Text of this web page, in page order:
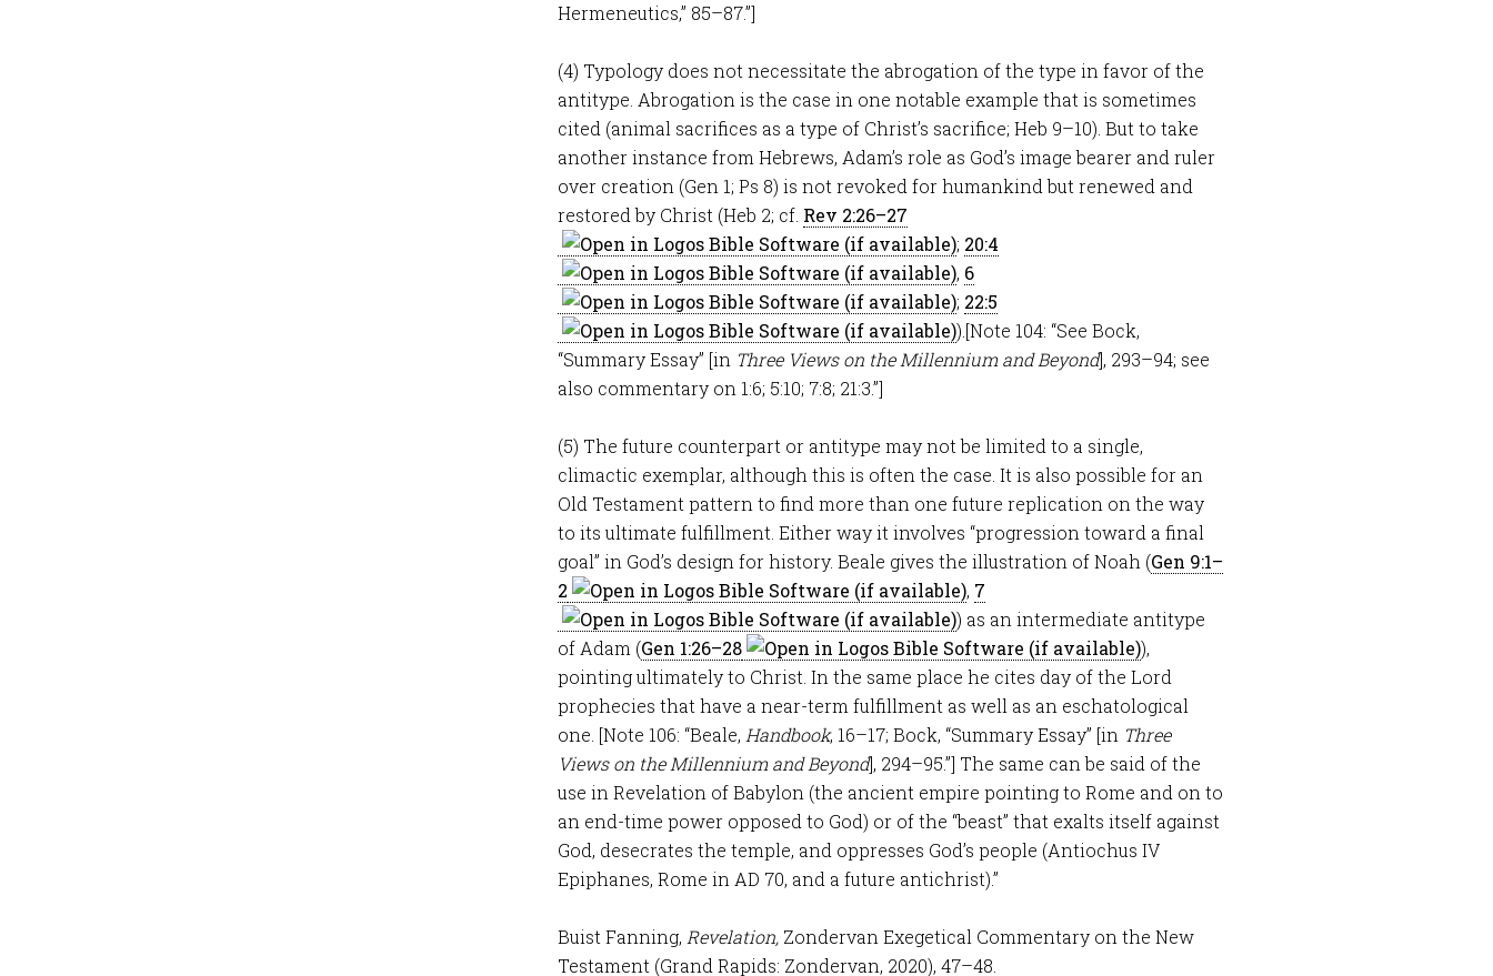
Hermeneutics,” 85–87.”]
(4) Typology does not necessitate the abrogation of the type in favor of the
antitype. Abrogation is the case in one notable example that is sometimes
cited (animal sacrifices as a type of Christ’s sacrifice; Heb 9–10). But to take
another instance from Hebrews, Adam’s role as God’s image bearer and ruler
over creation (Gen 1; Ps 8) is not revoked for humankind but renewed and
restored by Christ (Heb 2; cf. Rev 2:26–27
; 20:4
, 6
; 22:5
).[Note 104: “See Bock,
“Summary Essay” [in Three Views on the Millennium and Beyond], 293–94; see
also commentary on 1:6; 5:10; 7:8; 21:3.”]
(5) The future counterpart or antitype may not be limited to a single,
climactic exemplar, although this is often the case. It is also possible for an
Old Testament pattern to find more than one future replication on the way
to its ultimate fulfillment. Either way it involves “progression toward a final
goal” in God’s design for history. Beale gives the illustration of Noah (Gen 9:1–
2
, 7
) as an intermediate antitype
of Adam (Gen 1:26–28
),
pointing ultimately to Christ. In the same place he cites day of the Lord
prophecies that have a near-term fulfillment as well as an eschatological
one. [Note 106: “Beale, Handbook, 16–17; Bock, “Summary Essay” [in Three
Views on the Millennium and Beyond], 294–95.”] The same can be said of the
use in Revelation of Babylon (the ancient empire pointing to Rome and on to
an end-time power opposed to God) or of the “beast” that exalts itself against
God, desecrates the temple, and oppresses God’s people (Antiochus IV
Epiphanes, Rome in AD 70, and a future antichrist).”
Buist Fanning, Revelation, Zondervan Exegetical Commentary on the New
Testament (Grand Rapids: Zondervan, 2020), 47–48.